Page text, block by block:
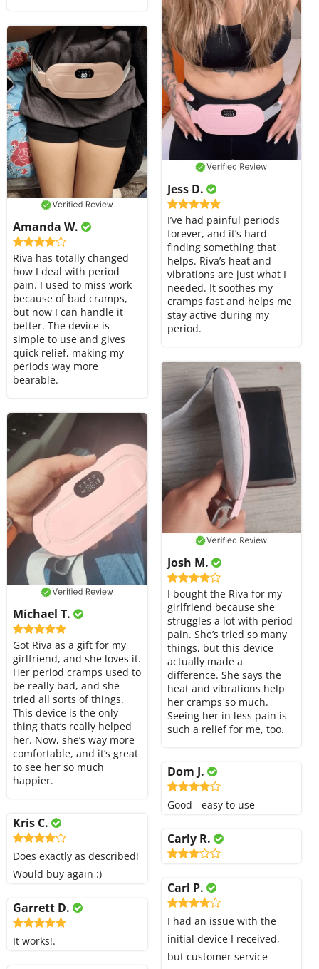
Jess D.
I’ve had painful periods
forever, and it’s hard
finding something that
helps. Riva’s heat and
vibrations are just what I
needed. It soothes my
cramps fast and helps me
stay active during my
period.
Amanda W.
Riva has totally changed
how I deal with period
pain. I used to miss work
because of bad cramps,
but now I can handle it
better. The device is
simple to use and gives
quick relief, making my
periods way more
bearable.
Josh M.
I bought the Riva for my
girlfriend because she
struggles a lot with period
pain. She’s tried so many
things, but this device
actually made a
difference. She says the
heat and vibrations help
her cramps so much.
Seeing her in less pain is
such a relief for me, too.
Michael T.
Got Riva as a gift for my
girlfriend, and she loves it.
Her period cramps used to
be really bad, and she
tried all sorts of things.
This device is the only
thing that’s really helped
her. Now, she’s way more
comfortable, and it’s great
to see her so much
happier.
Dom J.
Good - easy to use
Kris C.
Does exactly as described!
Would buy again :)
Carly R.
Carl P.
I had an issue with the
initial device I received,
but customer service
Garrett D.
It works!.